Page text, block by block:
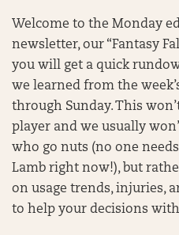
Welcome to the Monday
newsletter, our “Fantasy
you will get a quick
we learned from the
through Sunday. This
player and we usually
who go nuts (no one
Lamb right now!), but
on usage trends, injuries,
to help your decisions